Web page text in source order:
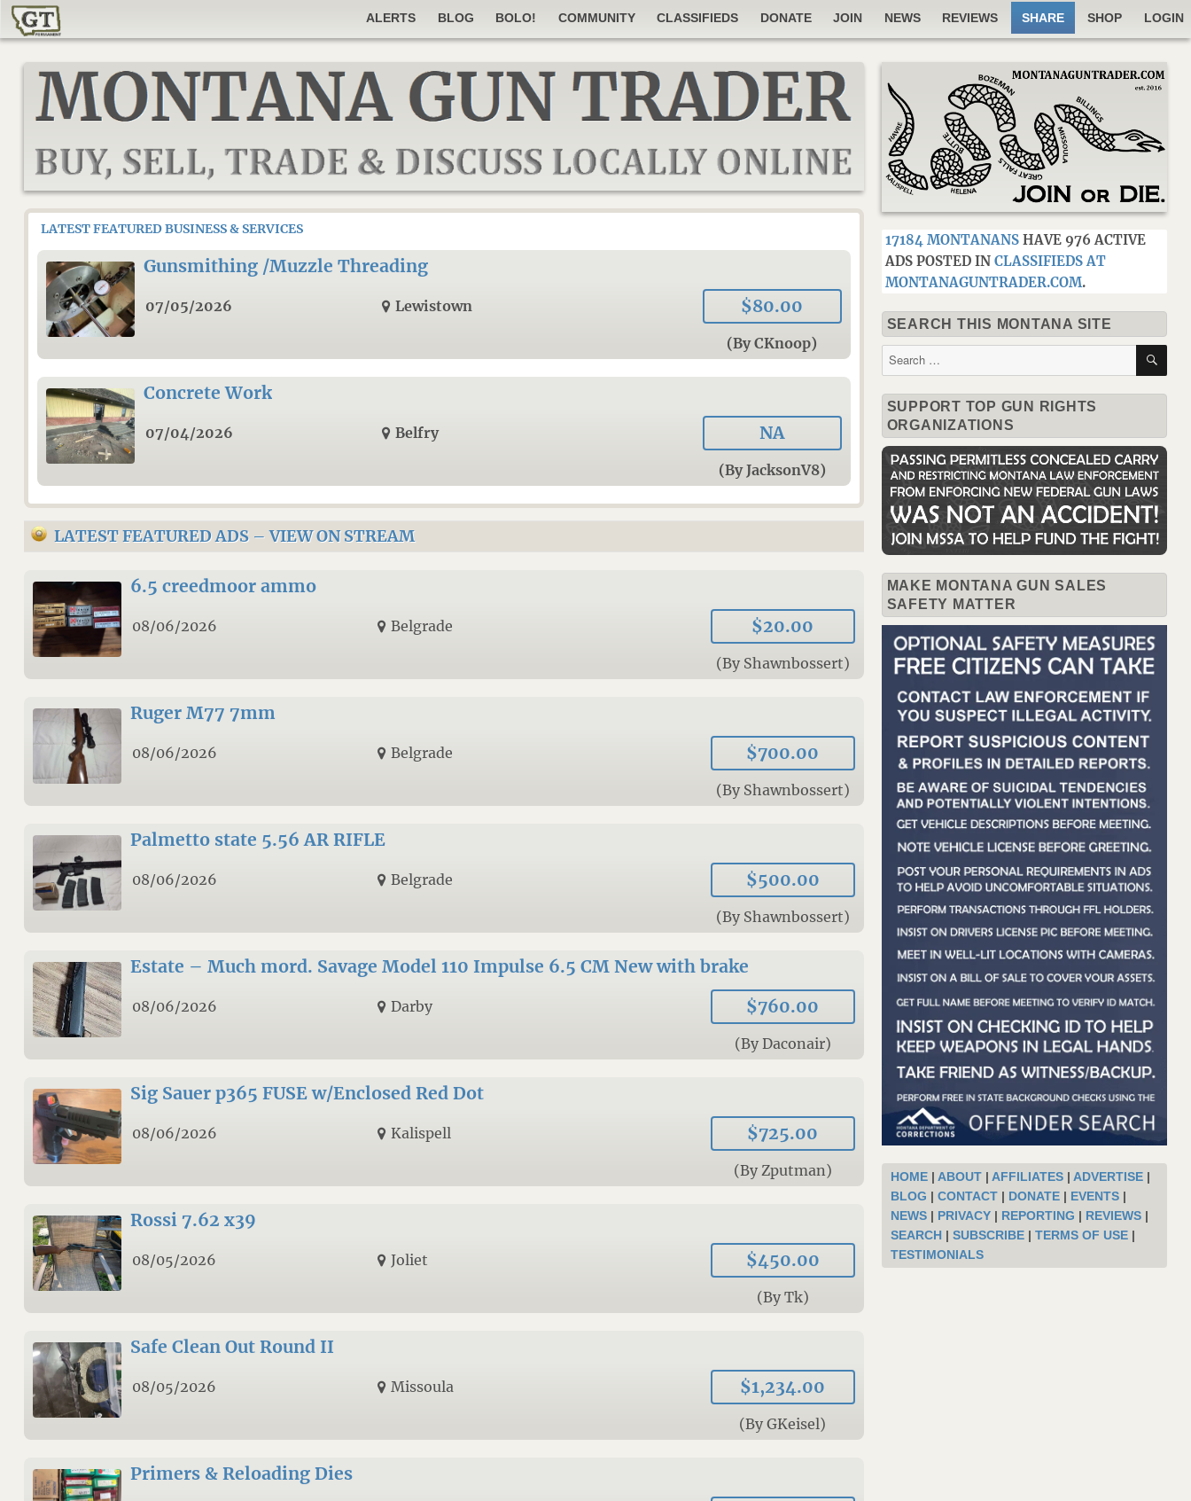
ALERTS BLOG BOLO! COMMUNITY CLASSIFIEDS DONATE JOIN NEWS REVIEWS SHARE SHOP LOGIN
LATEST FEATURED BUSINESS & SERVICES
Gunsmithing /Muzzle Threading
07/05/2026 Lewistown $80.00
(By CKnoop)
Concrete Work
07/04/2026 Belfry NA
(By JacksonV8)
LATEST FEATURED ADS–VIEW ON STREAM
6.5 creedmoor ammo
08/06/2026 Belgrade $20.00
(By Shawnbossert)
Ruger M77 7mm
08/06/2026 Belgrade $700.00
(By Shawnbossert)
Palmetto state 5.56 AR RIFLE
08/06/2026 Belgrade $500.00
(By Shawnbossert)
Estate – Much mord. Savage Model 110 Impulse 6.5 CM New with brake
08/06/2026 Darby $760.00
(By Daconair)
Sig Sauer p365 FUSE w/Enclosed Red Dot
08/06/2026 Kalispell $725.00
(By Zputman)
Rossi 7.62 x39
08/05/2026 Joliet $450.00
(By Tk)
Safe Clean Out Round II
08/05/2026 Missoula $1,234.00
(By GKeisel)
Primers & Reloading Dies
17184 MONTANANSHAVE 976 ACTIVE
ADS POSTED IN CLASSIFIEDS AT
MONTANAGUNTRADER.COM.
SEARCH THIS MONTANA SITE
Search
for:
SUPPORT TOP GUN RIGHTS
ORGANIZATIONS
MAKE MONTANA GUN SALES
SAFETY MATTER
HOME| ABOUT| AFFILIATES| ADVERTISE|
BLOG | CONTACT| DONATE| EVENTS|
NEWS| PRIVACY| REPORTING | REVIEWS|
SEARCH| SUBSCRIBE| TERMS OF USE|
TESTIMONIALS